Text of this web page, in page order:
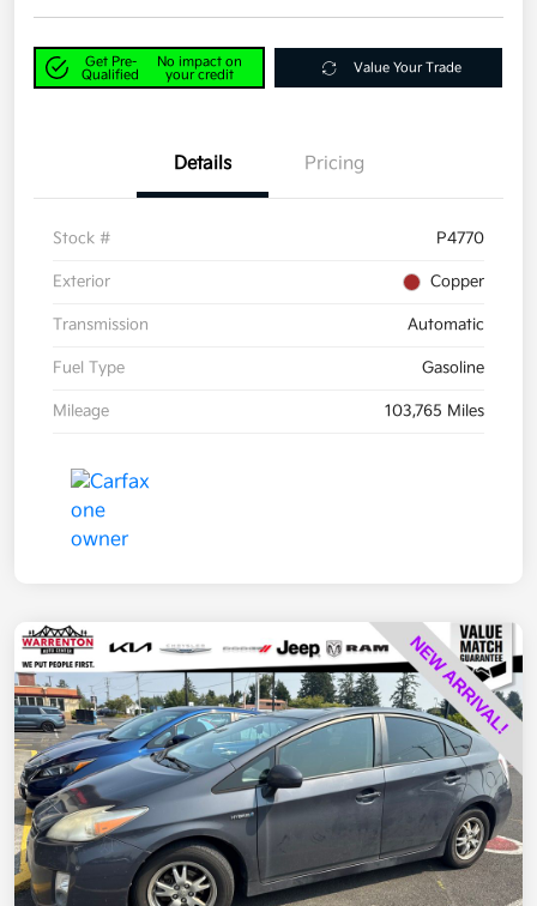
Get Pre-
Qualified
No impact on
your credit
Value Your Trade
Details Pricing
Stock # P4770
Exterior Copper
Transmission Automatic
Fuel Type Gasoline
Mileage 103,765 Miles